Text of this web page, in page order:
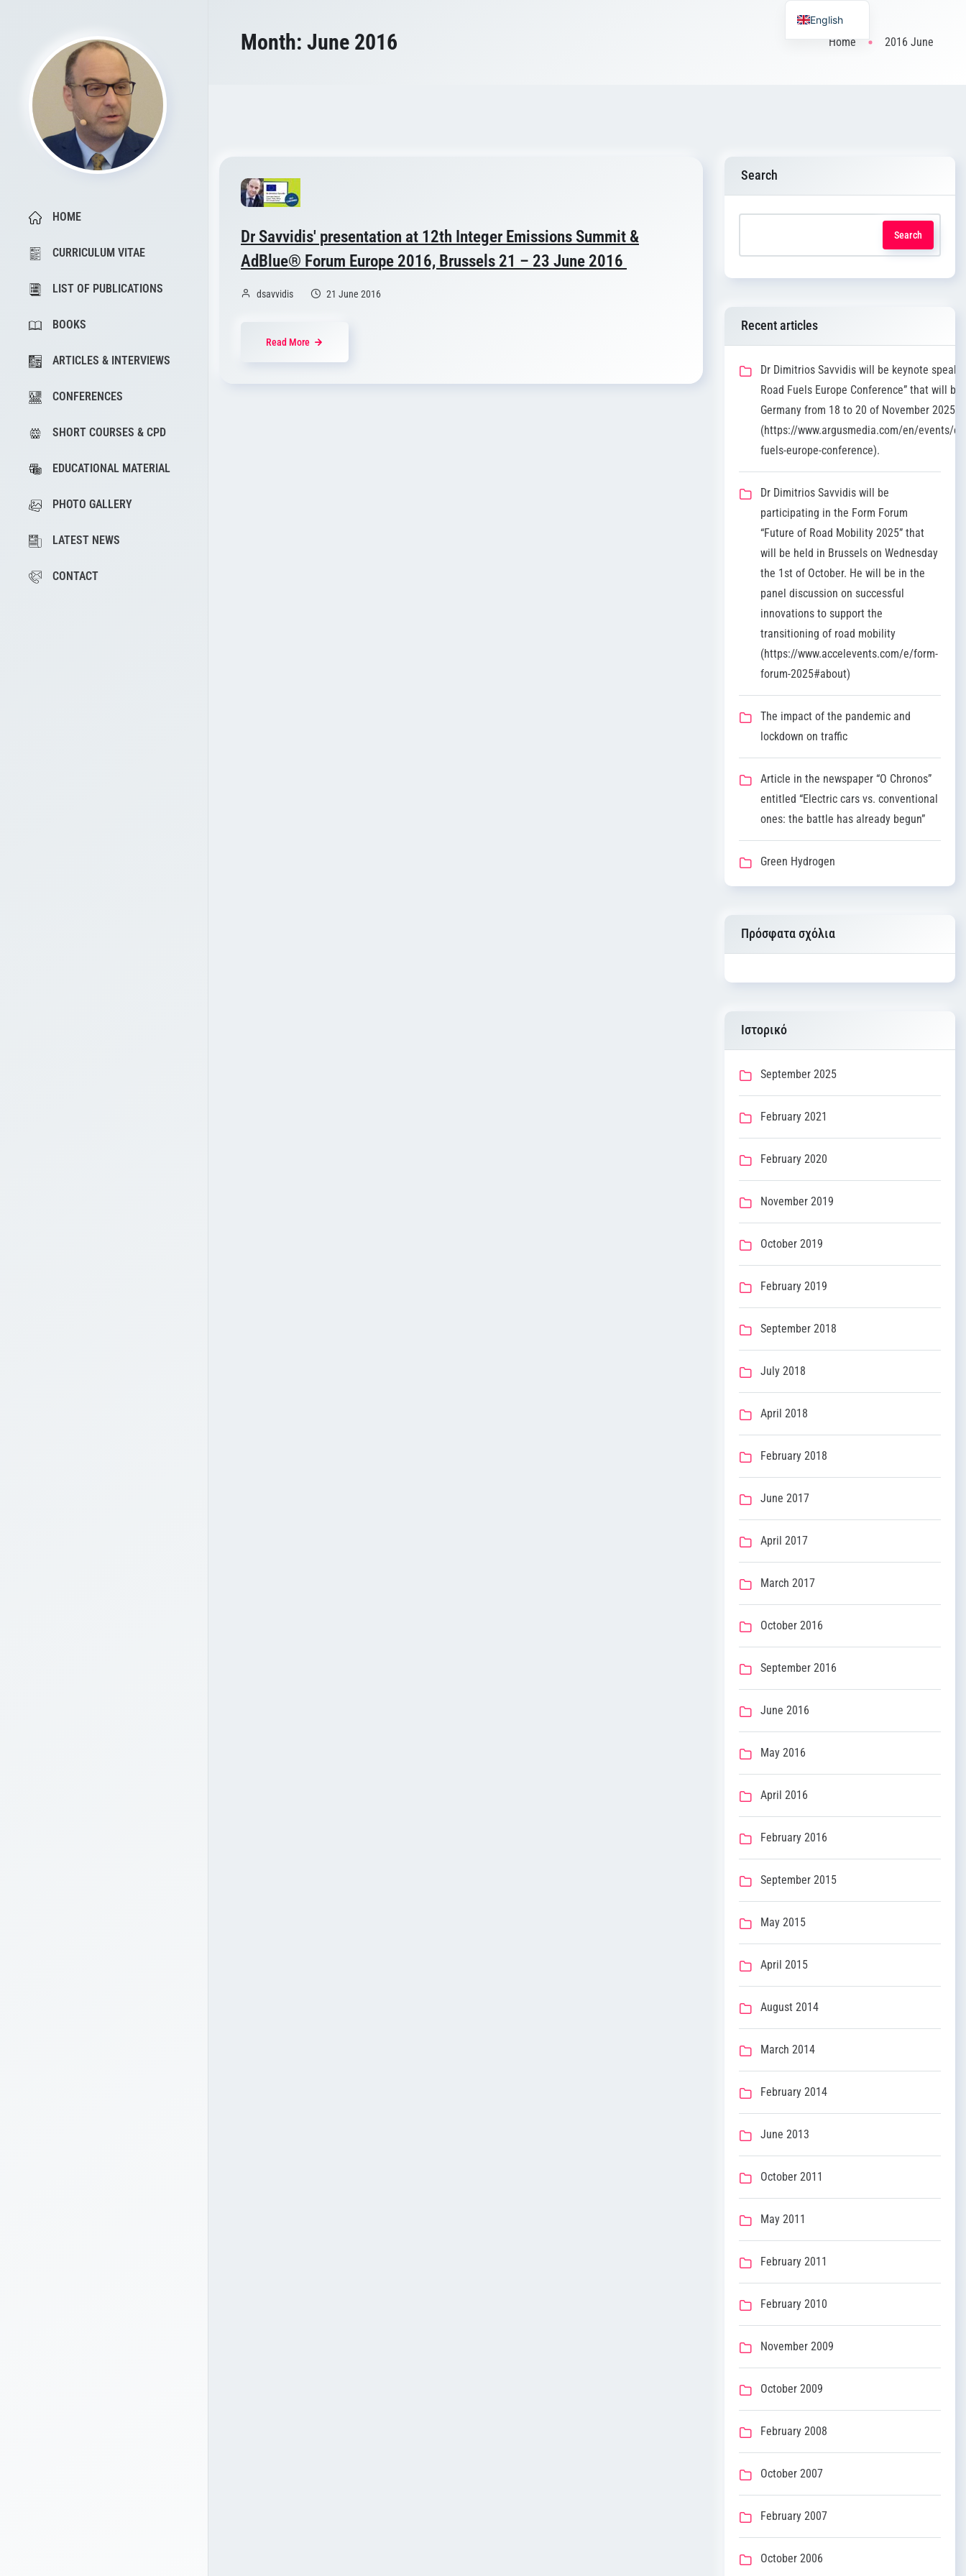
HOME
CURRICULUM VITAE
LIST OF PUBLICATIONS
BOOKS
ARTICLES & INTERVIEWS
CONFERENCES
SHORT COURSES & CPD
EDUCATIONAL MATERIAL
PHOTO GALLERY
LATEST NEWS
CONTACT
Month: June 2016 Home 2016 June
Dr Savvidis' presentation at 12th Integer Emissions Summit &
AdBlue® Forum Europe 2016, Brussels 21 – 23 June 2016
dsavvidis 21 June 2016
Read More
Search
Search
Recent articles
Dr Dimitrios Savvidis will be keynote
Road Fuels Europe Conference” that will
Germany from 18 to 20 of November 2025
(https://www.argusmedia.com/en/events/
fuels-europe-conference).
Dr Dimitrios Savvidis will be
participating in the Form Forum
“Future of Road Mobility 2025” that
will be held in Brussels on Wednesday
the 1st of October. He will be in the
panel discussion on successful
innovations to support the
transitioning of road mobility
(https://www.accelevents.com/e/form-
forum-2025#about)
The impact of the pandemic and
lockdown on traffic
Article in the newspaper “O Chronos”
entitled “Electric cars vs. conventional
ones: the battle has already begun”
Green Hydrogen
Πρόσφατα σχόλια
Ιστορικό
September 2025
February 2021
February 2020
November 2019
October 2019
February 2019
September 2018
July 2018
April 2018
February 2018
June 2017
April 2017
March 2017
October 2016
September 2016
June 2016
May 2016
April 2016
February 2016
September 2015
May 2015
April 2015
August 2014
March 2014
February 2014
June 2013
October 2011
May 2011
February 2011
February 2010
November 2009
October 2009
February 2008
October 2007
February 2007
October 2006
English